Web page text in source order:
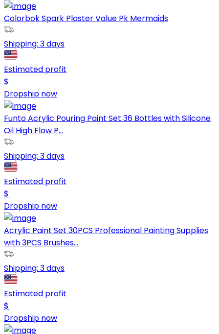
Colorbok Spark Plaster Value Pk Mermaids
Shipping: 3 days
Estimated profit
$
Dropship now
Funto Acrylic Pouring Paint Set 36 Bottles with Silicone
Oil High Flow P...
Shipping: 3 days
Estimated profit
$
Dropship now
Acrylic Paint Set 30PCS Professional Painting Supplies
with 3PCS Brushes...
Shipping: 3 days
Estimated profit
$
Dropship now